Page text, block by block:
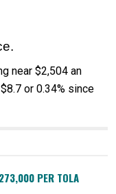
near $2,504 an
or 0.34% since
PER TOLA